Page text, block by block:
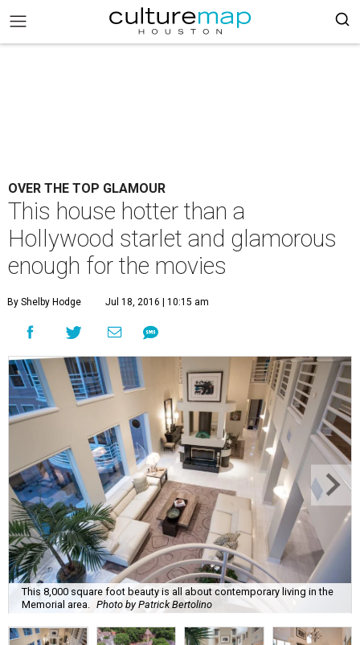
OVER THE TOP GLAMOUR
This house hotter than a
Hollywood starlet and glamorous
enough for the movies
By Shelby Hodge Jul 18, 2016 | 10:15 am
This 8,000 square foot beauty is all about contemporary living in the
Memorial area.
Photo by Patrick Bertolino